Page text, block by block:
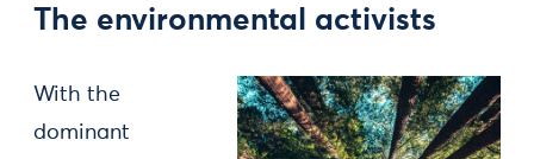
The environmental activists
With the
dominant